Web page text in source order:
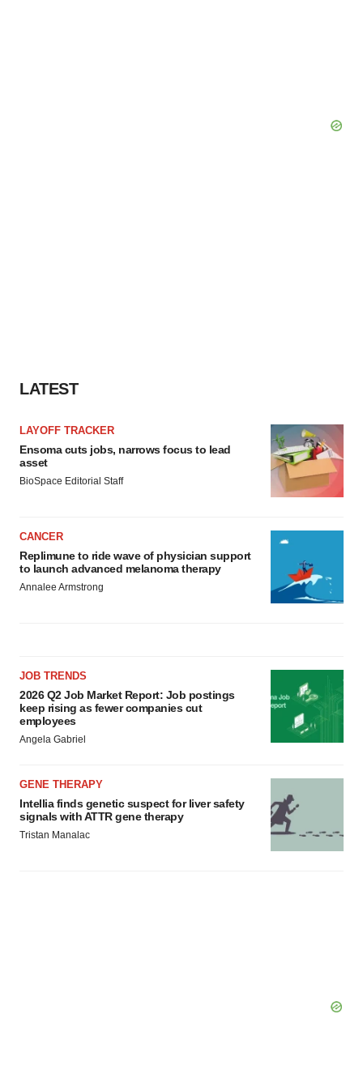
LATEST
LAYOFF TRACKER
Ensoma cuts jobs, narrows focus to lead
asset
BioSpace Editorial Staff
CANCER
Replimune to ride wave of physician support
to launch advanced melanoma therapy
Annalee Armstrong
JOB TRENDS
2026 Q2 Job Market Report: Job postings
keep rising as fewer companies cut
employees
Angela Gabriel
GENE THERAPY
Intellia finds genetic suspect for liver safety
signals with ATTR gene therapy
Tristan Manalac